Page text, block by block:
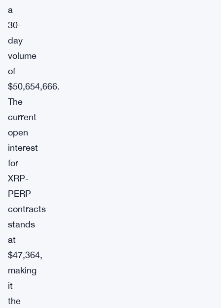
a
30-
day
volume
of
$50,654,666.
The
current
open
interest
for
XRP-
PERP
contracts
stands
at
$47,364,
making
it
the